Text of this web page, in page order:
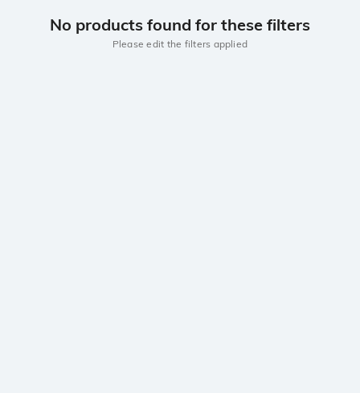
No products found for these filters
Please edit the filters applied